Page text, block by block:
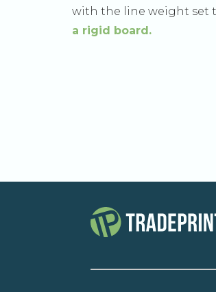
with the line weight set
a rigid board.